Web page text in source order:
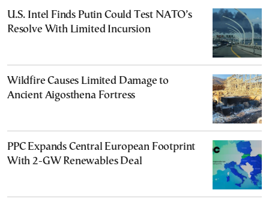
U.S. Intel Finds Putin Could Test NATO’s
Resolve With Limited Incursion
Wildfire Causes Limited Damage to
Ancient Aigosthena Fortress
PPC Expands Central European Footprint
With 2-GW Renewables Deal